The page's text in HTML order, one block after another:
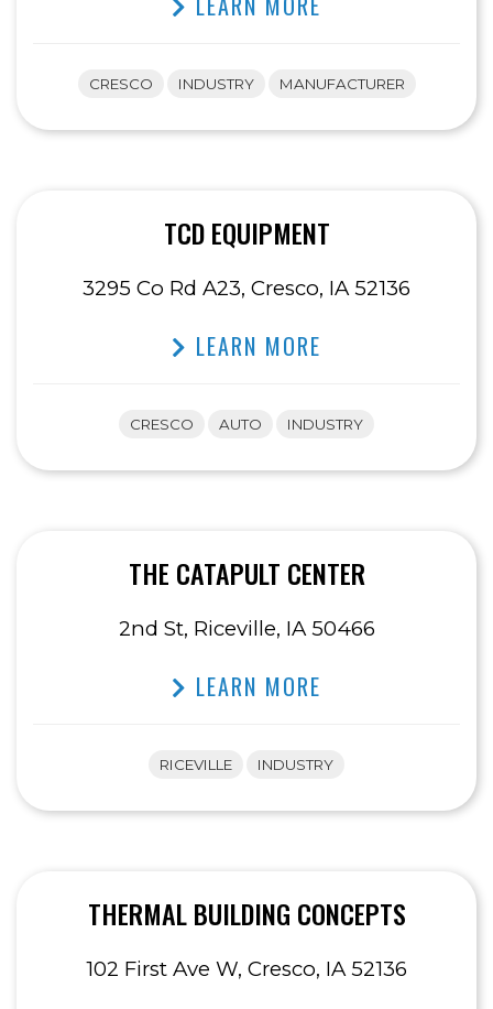
CRESCO INDUSTRY MANUFACTURER
TCD EQUIPMENT
3295 Co Rd A23, Cresco, IA 52136
LEARN MORE
CRESCO AUTO INDUSTRY
THE CATAPULT CENTER
2nd St, Riceville, IA 50466
LEARN MORE
RICEVILLE INDUSTRY
THERMAL BUILDING CONCEPTS
102 First Ave W, Cresco, IA 52136